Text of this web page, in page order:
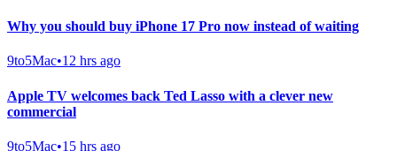
Why you should buy iPhone 17 Pro now instead of waiting
9to5Mac•12 hrs ago
Apple TV welcomes back Ted Lasso with a clever new
commercial
9to5Mac•15 hrs ago